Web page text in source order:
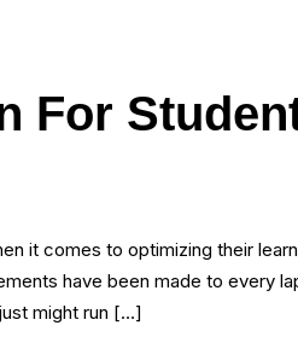
For
it comes to optimizing their
have been made to every
might run […]